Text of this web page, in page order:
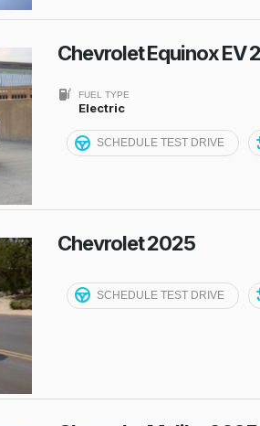
Chevrolet Equinox EV
FUEL TYPE
Electric
SCHEDULE TEST DRIVE
Chevrolet 2025
SCHEDULE TEST DRIVE